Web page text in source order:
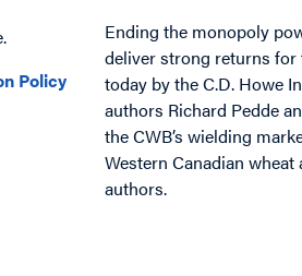
Policy
Ending the monopoly
deliver strong returns for
today by the C.D. Howe
authors Richard Pedde
the CWB’s wielding
Western Canadian
authors.